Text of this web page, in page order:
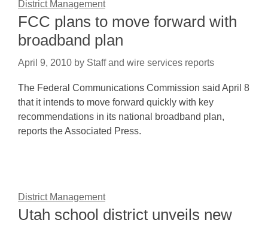
District Management
FCC plans to move forward with
broadband plan
April 9, 2010 by Staff and wire services reports
The Federal Communications Commission said April 8
that it intends to move forward quickly with key
recommendations in its national broadband plan,
reports the Associated Press.
District Management
Utah school district unveils new